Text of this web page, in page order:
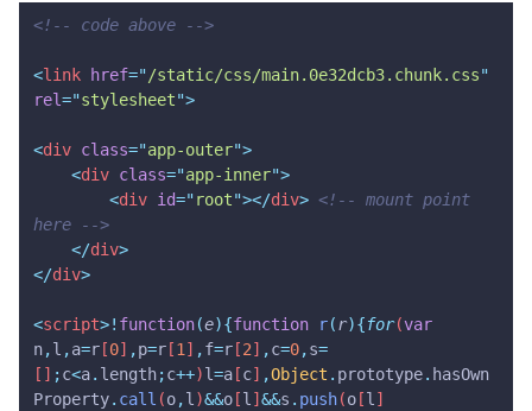
<!-- code above -->
<link href="/static/css/main.0e32dcb3.chunk.css"
rel="stylesheet">
<div class="app-outer">
    <
div class="app-inner">
        <
div id="root"></div> <!-- mount point
here -->
    </
div>
</div>
<script>! function(e){function r(r){for(var
n,l ,a=r[0] ,p=r[1 ] ,f=r[2] ,c=0,s=
[] ;c<a. length;c++)l=a[c] ,Object . prototype. hasOwn
Property. call (o,l )&&o[l ]&&s . push(o[l ]